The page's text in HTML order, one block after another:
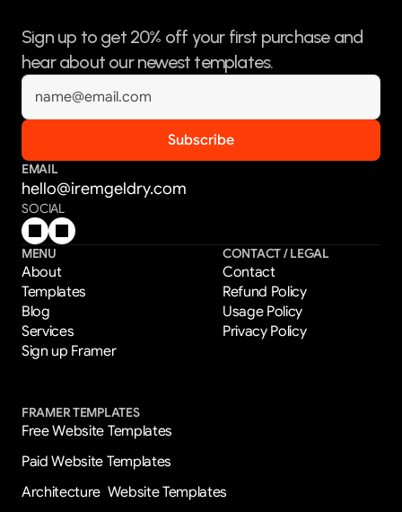
Sign up to get 20% off your first purchase and
hear about our newest templates.
EMAIL
hello@iremgeldry.com
SOCIAL
MENU
About
Templates
Blog
Services
Sign up Framer
CONTACT / LEGAL
Contact
Refund Policy
Usage Policy
Privacy Policy
FRAMER TEMPLATES
Free Website Templates
Paid Website Templates
Architecture  Website Templates